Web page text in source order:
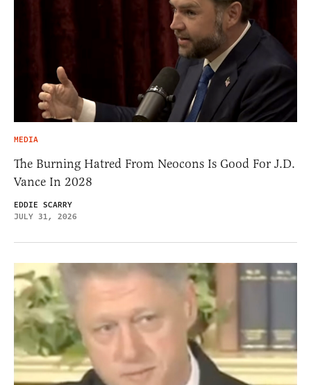
MEDIA
The Burning Hatred From Neocons Is Good For J.D.
Vance In 2028
EDDIE SCARRY
JULY 31, 2026